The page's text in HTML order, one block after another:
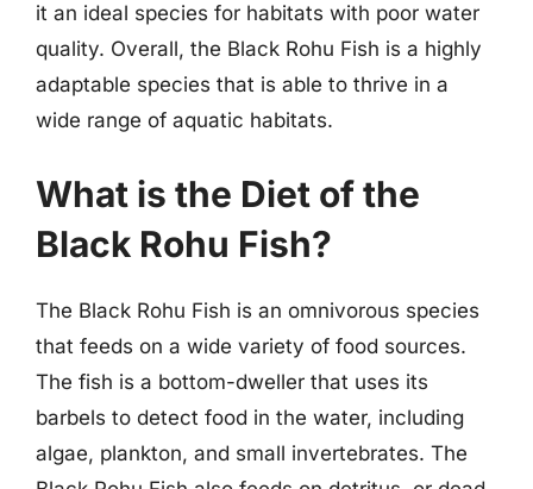
it an ideal species for habitats with poor water
quality. Overall, the Black Rohu Fish is a highly
adaptable species that is able to thrive in a
wide range of aquatic habitats.
What is the Diet of the
Black Rohu Fish?
The Black Rohu Fish is an omnivorous species
that feeds on a wide variety of food sources.
The fish is a bottom-dweller that uses its
barbels to detect food in the water, including
algae, plankton, and small invertebrates. The